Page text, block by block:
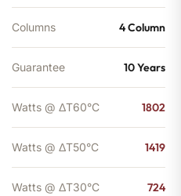
Columns 4 Column
Guarantee 10 Years
Watts @ ΔT60°C 1802
Watts @ ΔT50°C 1419
Watts @ ΔT30°C 724